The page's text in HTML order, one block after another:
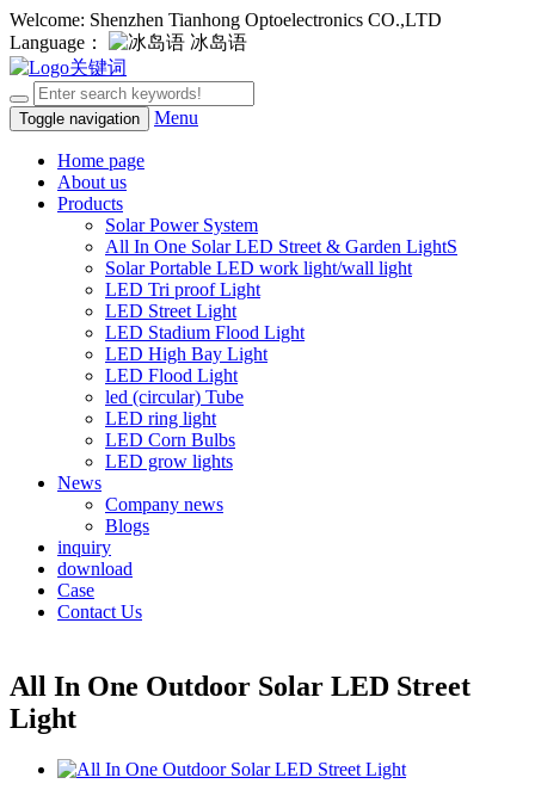
Welcome: Shenzhen Tianhong Optoelectronics CO.,LTD
Language：
冰岛语
Toggle navigation Menu
Home page
About us
Products
Solar Power System
All In One Solar LED Street & Garden LightS
Solar Portable LED work light/wall light
LED Tri proof Light
LED Street Light
LED Stadium Flood Light
LED High Bay Light
LED Flood Light
led (circular) Tube
LED ring light
LED Corn Bulbs
LED grow lights
News
Company news
Blogs
inquiry
download
Case
Contact Us
All In One Outdoor Solar LED Street
Light